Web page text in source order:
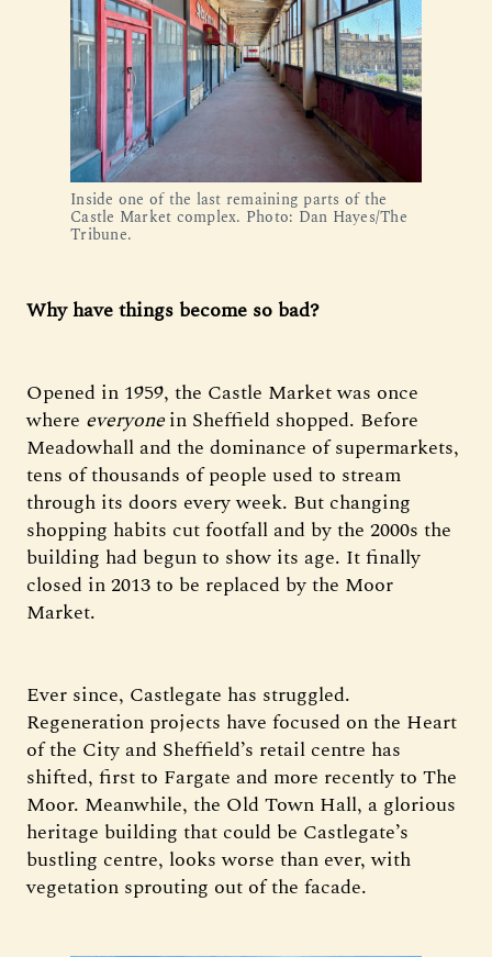
Inside one of the last remaining parts of the
Castle Market complex. Photo: Dan Hayes/The
Tribune.
Why have things become so bad?
Opened in 1959, the Castle Market was once
where everyonein Sheffield shopped. Before
Meadowhall and the dominance of supermarkets,
tens of thousands of people used to stream
through its doors every week. But changing
shopping habits cut footfall and by the 2000s the
building had begun to show its age. It finally
closed in 2013 to be replaced by the Moor
Market.
Ever since, Castlegate has struggled.
Regeneration projects have focused on the Heart
of the City and Sheffield’s retail centre has
shifted, first to Fargate and more recently to The
Moor. Meanwhile, the Old Town Hall, a glorious
heritage building that could be Castlegate’s
bustling centre, looks worse than ever, with
vegetation sprouting out of the facade.